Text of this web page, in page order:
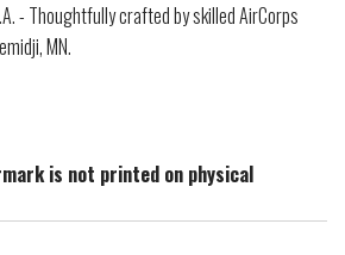
- Thoughtfully crafted by skilled AirCorps
MN.
is not printed on physical